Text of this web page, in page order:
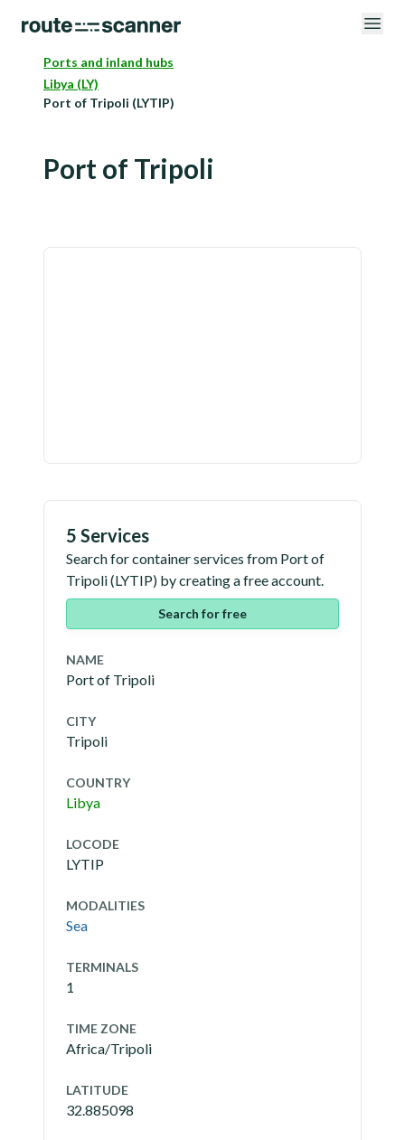
Ports and inland hubs
Libya (LY)
Port of Tripoli (LYTIP)
Port of Tripoli
5 Services
Search for container services from Port of
Tripoli(LYTIP) by creating a free account.
Search for free
NAME
Port of Tripoli
CITY
Tripoli
COUNTRY
Libya
LOCODE
LYTIP
MODALITIES
Sea
TERMINALS
1
TIME ZONE
Africa/Tripoli
LATITUDE
32.885098